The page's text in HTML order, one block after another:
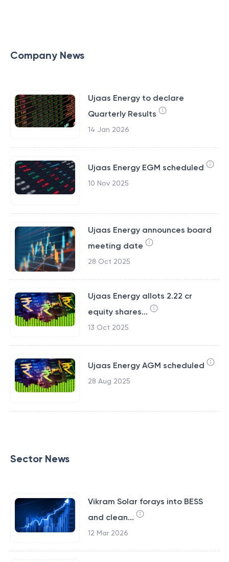
Company News
Ujaas Energy to declare
Quarterly Results
14 Jan 2026
Ujaas Energy EGM scheduled
10 Nov 2025
Ujaas Energy announces board
meeting date
28 Oct 2025
Ujaas Energy allots 2.22 cr
equity shares...
13 Oct 2025
Ujaas Energy AGM scheduled
28 Aug 2025
Sector News
Vikram Solar forays into BESS
and clean...
12 Mar 2026